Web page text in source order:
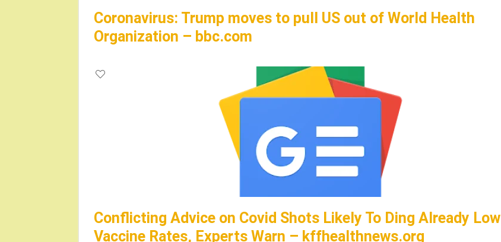
Coronavirus: Trump moves to pull US out of World Health
Organization – bbc.com
Conflicting Advice on Covid Shots Likely To Ding Already Low
Vaccine Rates, Experts Warn – kffhealthnews.org